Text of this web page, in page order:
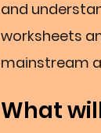
and
worksheets
mainstream
What